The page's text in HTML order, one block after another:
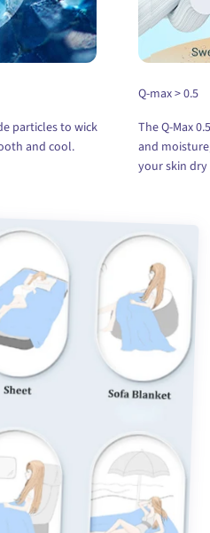
particles to wick
and cool.
Q-max > 0.5
The Q-Max
and
your skin